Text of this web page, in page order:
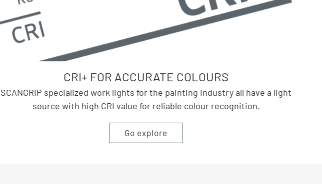
CRI+ FOR ACCURATE COLOURS
SCANGRIP specialized work lights for the painting industry all have a light
source with high CRI value for reliable colour recognition.
Go explore